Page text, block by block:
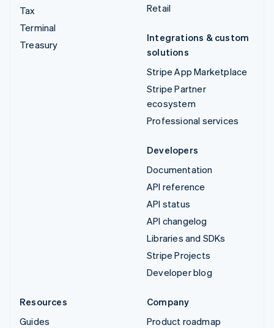
Tax
Terminal
Treasury
Retail
Integrations & custom
solutions
Stripe App Marketplace
Stripe Partner
ecosystem
Professional services
Developers
Documentation
API reference
API status
API changelog
Libraries and SDKs
Stripe Projects
Developer blog
Resources
Guides
Company
Product roadmap